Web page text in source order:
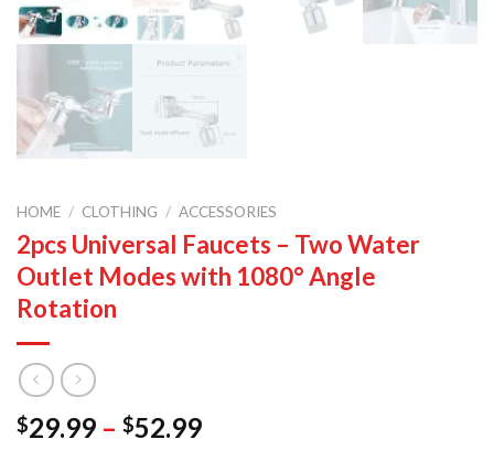
HOME / CLOTHING / ACCESSORIES
2pcs Universal Faucets – Two Water
Outlet Modes with 1080° Angle
Rotation
$29.99 – $52.99Price